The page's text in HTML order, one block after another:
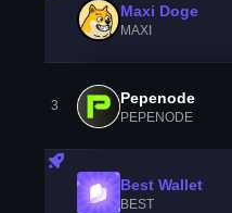
Maxi Doge
MAXI
3 Pepenode
PEPENODE
Best Wallet
BEST